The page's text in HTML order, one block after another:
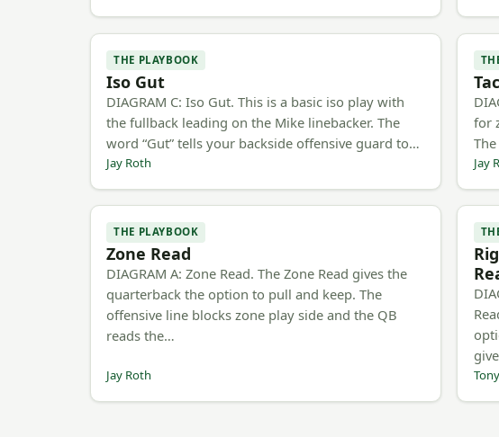
THE PLAYBOOK
Iso Gut
DIAGRAM C: Iso Gut. This is a basic iso play with
the fullback leading on the Mike linebacker. The
word “Gut” tells your backside offensive guard to…
Jay Roth
for
Jay
THE PLAYBOOK
Zone Read
DIAGRAM A: Zone Read. The Zone Read gives the
quarterback the option to pull and keep. The
offensive line blocks zone play side and the QB
reads the…
Jay Roth